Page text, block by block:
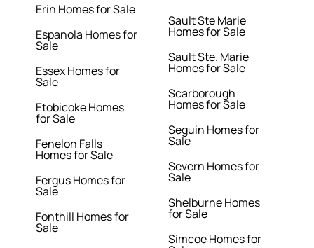
Erin Homes for Sale
Espanola Homes for
Sale
Essex Homes for
Sale
Etobicoke Homes
for Sale
Fenelon Falls
Homes for Sale
Fergus Homes for
Sale
Fonthill Homes for
Sale
Sault Ste Marie
Homes for Sale
Sault Ste. Marie
Homes for Sale
Scarborough
Homes for Sale
Seguin Homes for
Sale
Severn Homes for
Sale
Shelburne Homes
for Sale
Simcoe Homes for